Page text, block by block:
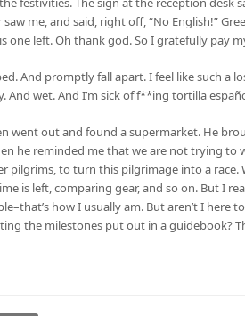
me, and said, right off, “No English!”
one left. Oh thank god. So I gratefully pay
And promptly fall apart. I feel like such a
wet. And I’m sick of f**ing tortilla
went out and found a supermarket. He
he reminded me that we are not trying to
pilgrims, to turn this pilgrimage into a
is left, comparing gear, and so on. But I
how I usually am. But aren’t I
the milestones put out in a guidebook?